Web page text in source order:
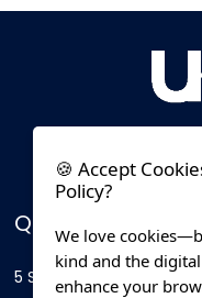
QUICK LINKS
5 Star Hotels
🍪 Accept
Policy?
We love
kind and the
enhance your